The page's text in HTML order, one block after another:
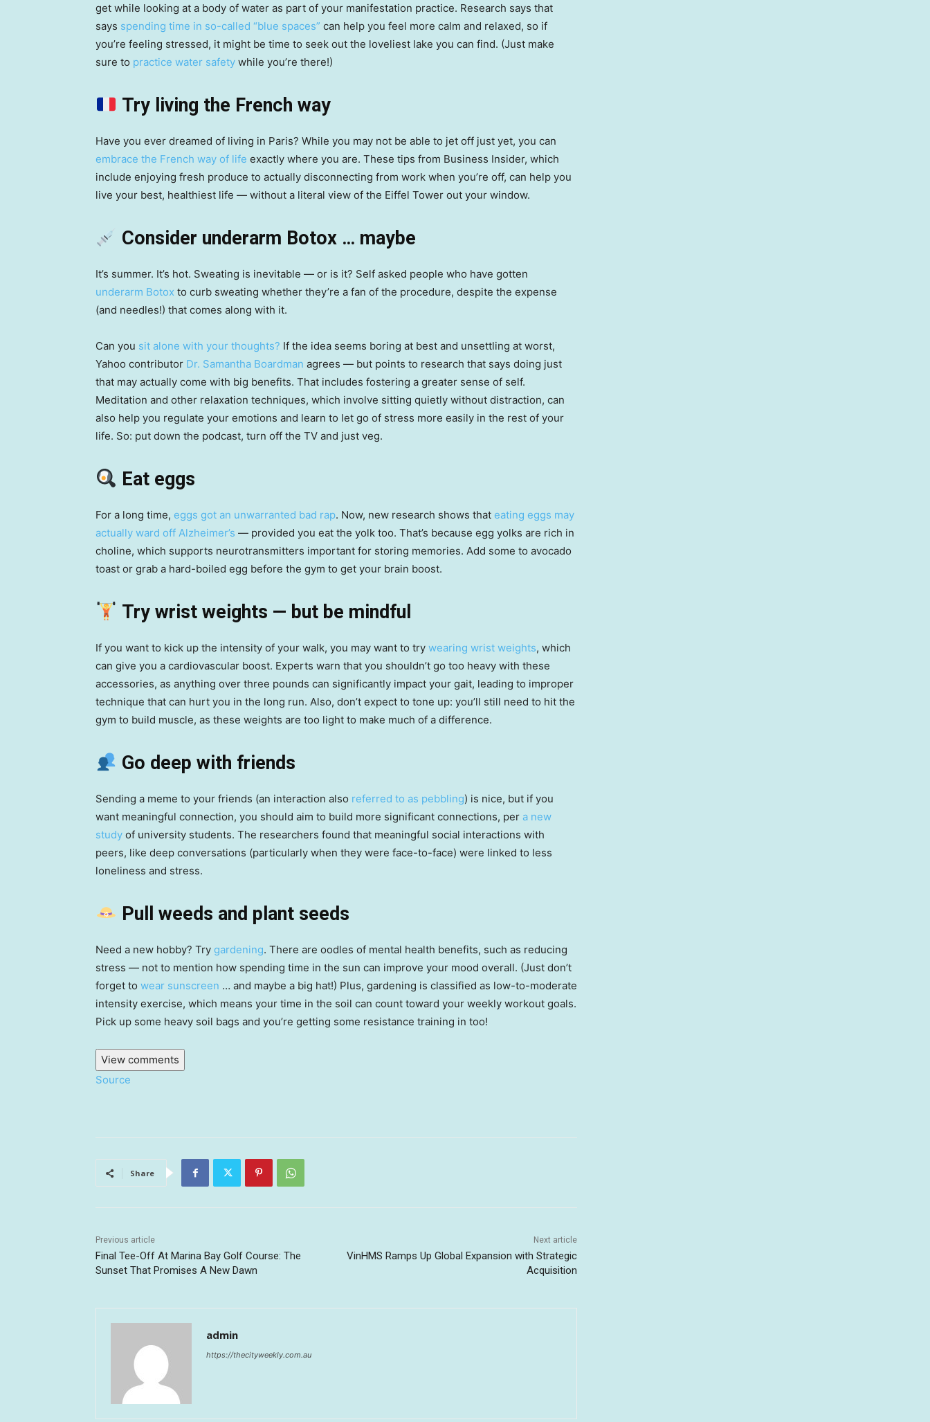
get while looking at a body of water as part of your manifestation practice. Research says that
says spending time in so-called “blue spaces” can help you feel more calm and relaxed, so if
you’re feeling stressed, it might be time to seek out the loveliest lake you can find. (Just make
sure to practice water safety while you’re there!)
Try living the French way
Have you ever dreamed of living in Paris? While you may not be able to jet off just yet, you can
embrace the French way of life exactly where you are. These tips from Business Insider, which
include enjoying fresh produce to actually disconnecting from work when you’re off, can help you
live your best, healthiest life — without a literal view of the Eiffel Tower out your window.
Consider underarm Botox … maybe
It’s summer. It’s hot. Sweating is inevitable — or is it? Self asked people who have gotten
underarm Botox to curb sweating whether they’re a fan of the procedure, despite the expense
(and needles!) that comes along with it.
Can you sit alone with your thoughts? If the idea seems boring at best and unsettling at worst,
Yahoo contributor Dr. Samantha Boardman agrees — but points to research that says doing just
that may actually come with big benefits. That includes fostering a greater sense of self.
Meditation and other relaxation techniques, which involve sitting quietly without distraction, can
also help you regulate your emotions and learn to let go of stress more easily in the rest of your
life. So: put down the podcast, turn off the TV and just veg.
Eat eggs
For a long time, eggs got an unwarranted bad rap. Now, new research shows that eating eggs may
actually ward off Alzheimer’s — provided you eat the yolk too. That’s because egg yolks are rich in
choline, which supports neurotransmitters important for storing memories. Add some to avocado
toast or grab a hard-boiled egg before the gym to get your brain boost.
Try wrist weights — but be mindful
If you want to kick up the intensity of your walk, you may want to try wearing wrist weights, which
can give you a cardiovascular boost. Experts warn that you shouldn’t go too heavy with these
accessories, as anything over three pounds can significantly impact your gait, leading to improper
technique that can hurt you in the long run. Also, don’t expect to tone up: you’ll still need to hit the
gym to build muscle, as these weights are too light to make much of a difference.
Go deep with friends
Sending a meme to your friends (an interaction also referred to as pebbling) is nice, but if you
want meaningful connection, you should aim to build more significant connections, per a new
study of university students. The researchers found that meaningful social interactions with
peers, like deep conversations (particularly when they were face-to-face) were linked to less
loneliness and stress.
Pull weeds and plant seeds
Need a new hobby? Try gardening. There are oodles of mental health benefits, such as reducing
stress — not to mention how spending time in the sun can improve your mood overall. (Just don’t
forget to wear sunscreen … and maybe a big hat!) Plus, gardening is classified as low-to-moderate
intensity exercise, which means your time in the soil can count toward your weekly workout goals.
Pick up some heavy soil bags and you’re getting some resistance training in too!
View comments
Source
Share
Previous article
Final Tee-Off At Marina Bay Golf Course: The
Sunset That Promises A New Dawn
Next article
VinHMS Ramps Up Global Expansion with Strategic
Acquisition
admin
https://thecityweekly.com.au